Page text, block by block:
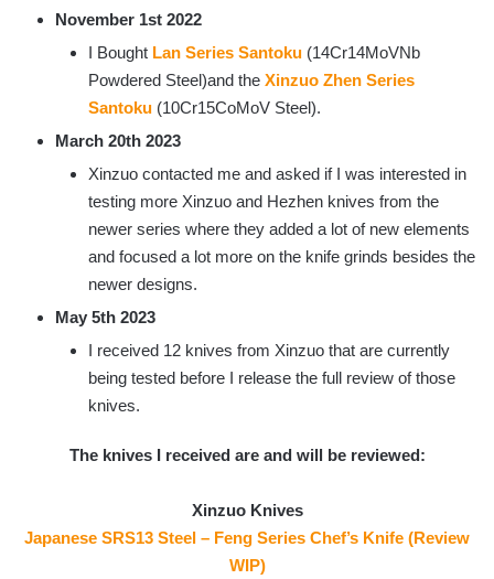
November 1st 2022
I Bought Lan Series Santoku (14Cr14MoVNb
Powdered Steel)and the Xinzuo Zhen Series
Santoku (10Cr15CoMoV Steel).
March 20th 2023
Xinzuo contacted me and asked if I was interested in
testing more Xinzuo and Hezhen knives from the
newer series where they added a lot of new elements
and focused a lot more on the knife grinds besides the
newer designs.
May 5th 2023
I received 12 knives from Xinzuo that are currently
being tested before I release the full review of those
knives.
The knives I received are and will be reviewed:
Xinzuo Knives
Japanese SRS13 Steel – Feng Series Chef’s Knife (Review
WIP)